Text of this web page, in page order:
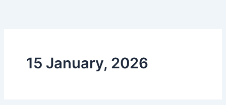
15 January, 2026